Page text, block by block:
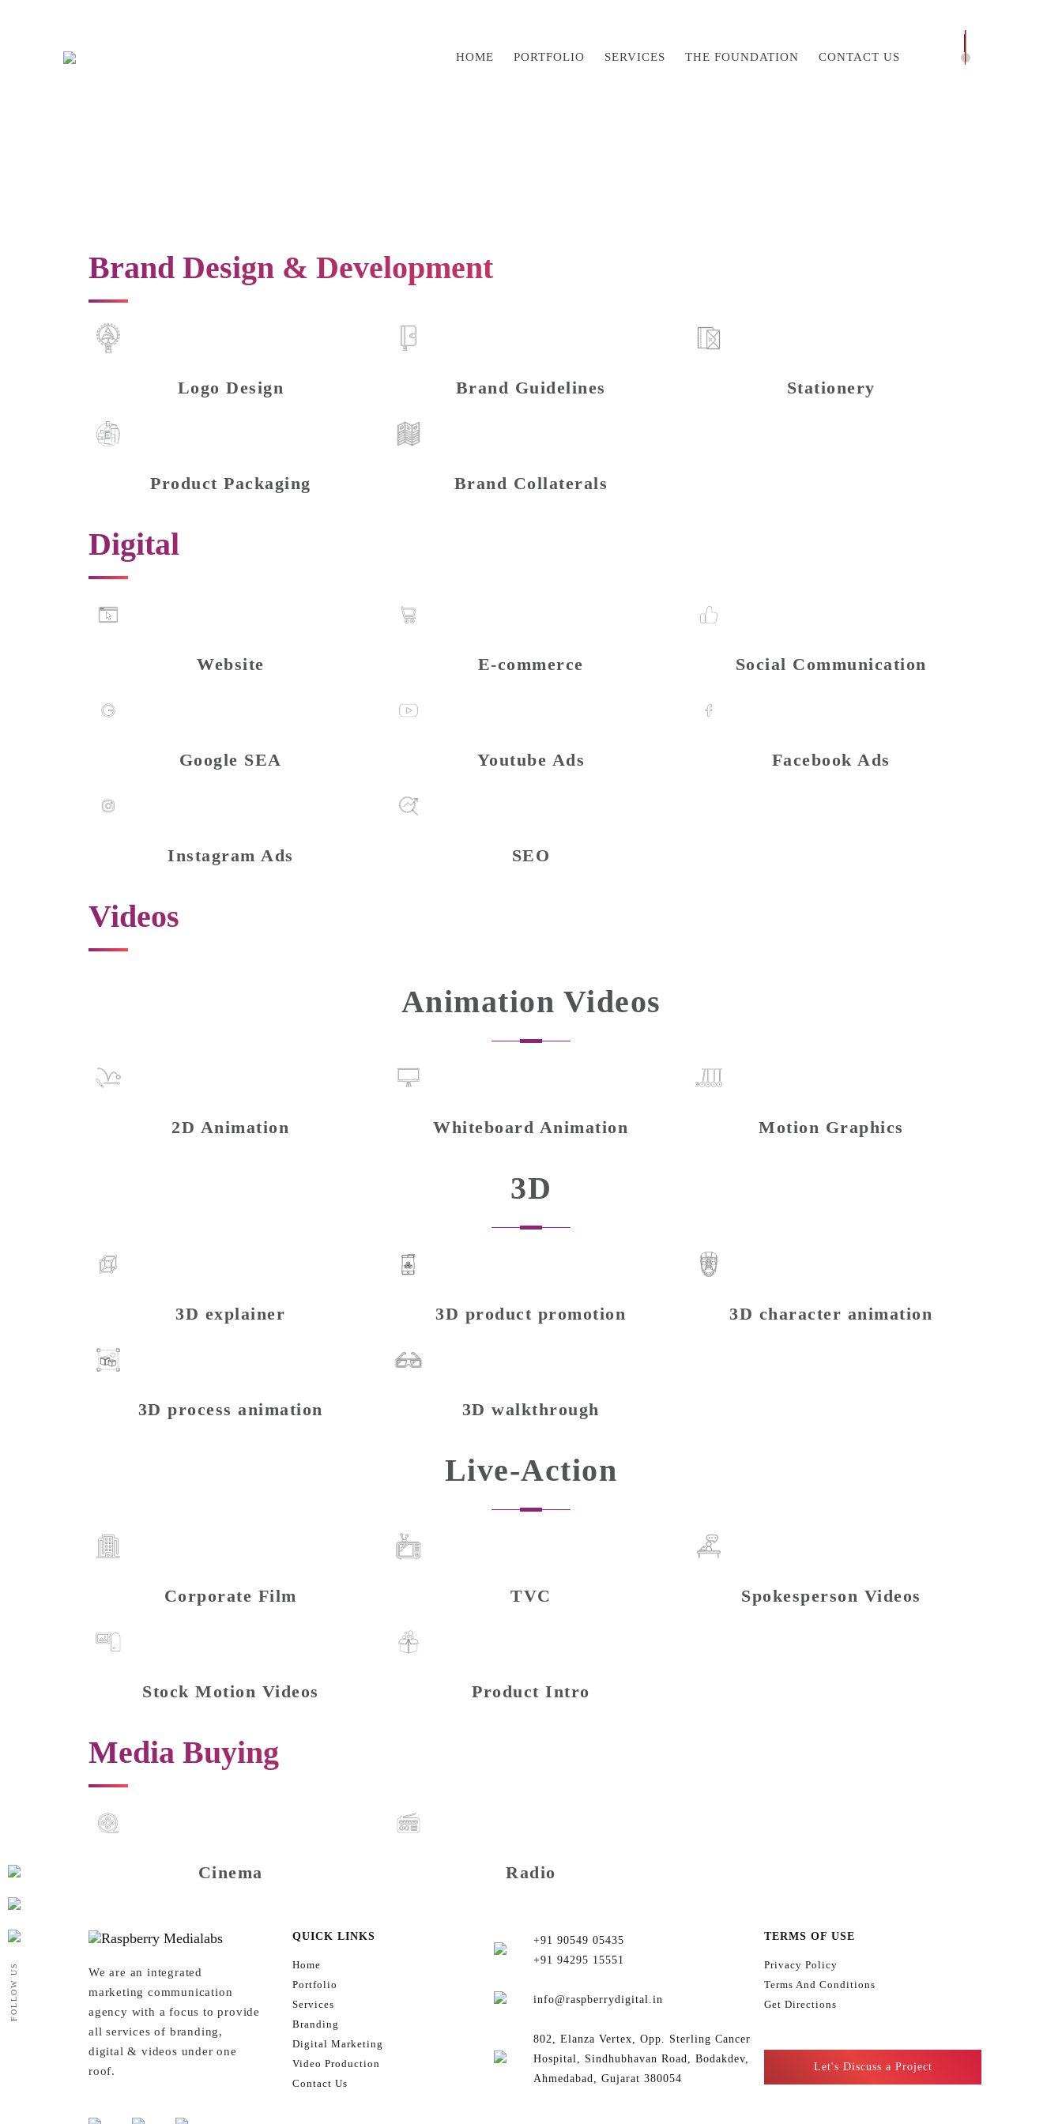
HOME PORTFOLIO SERVICES THE FOUNDATION CONTACT US
Brand Design & Development
Logo Design Brand Guidelines Stationery
Product Packaging Brand Collaterals
Digital
Website E-commerce Social Communication
Google SEA Youtube Ads Facebook Ads
Instagram Ads SEO
Videos
Animation Videos
2D Animation Whiteboard Animation Motion Graphics
3D
3D explainer 3D product promotion 3D character animation
3D process animation 3D walkthrough
Live-Action
Corporate Film TVC Spokesperson Videos
Stock Motion Videos Product Intro
Media Buying
Cinema Radio
We are an integrated
marketing communication
agency with a focus to provide
all services of branding,
digital & videos under one
roof.
QUICK LINKS
Home
Portfolio
Services
Branding
Digital Marketing
Video Production
Contact Us
+91 90549 05435
+91 94295 15551
info@raspberrydigital.in
802, Elanza Vertex, Opp. Sterling Cancer
Hospital, Sindhubhavan Road, Bodakdev,
Ahmedabad, Gujarat 380054
TERMS OF USE
Privacy Policy
Terms And Conditions
Get Directions
Let's Discuss a Project
FOLLOW US